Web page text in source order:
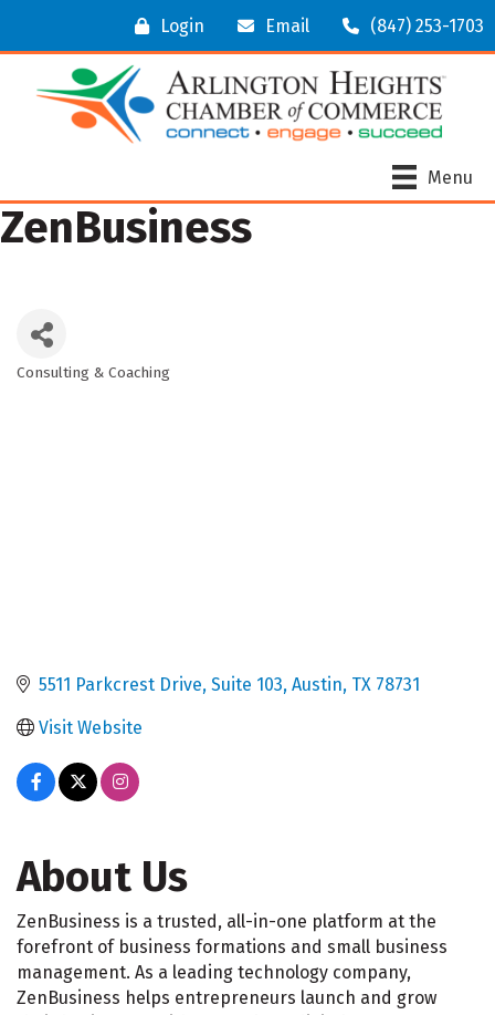
Login Email (847) 253-1703
Menu
ZenBusiness
Categories
Consulting & Coaching
5511 Parkcrest Drive, Suite 103 Austin TX 78731
Visit Website
About Us
ZenBusiness is a trusted, all-in-one platform at the
forefront of business formations and small business
management. As a leading technology company,
ZenBusiness helps entrepreneurs launch and grow